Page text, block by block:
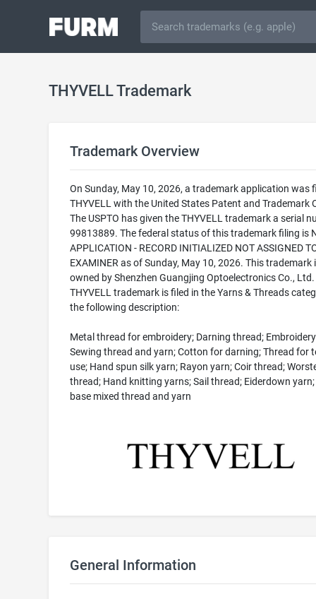
THYVELL Trademark
Trademark Overview
On Sunday, May 10, 2026, a trademark application was
THYVELL with the United States Patent and Trademark
The USPTO has given the THYVELL trademark a serial
99813889. The federal status of this trademark filing is
APPLICATION - RECORD INITIALIZED NOT ASSIGNED
EXAMINER as of Sunday, May 10, 2026. This trademark
owned by Shenzhen Guangjing Optoelectronics Co., Ltd.
THYVELL trademark is filed in the Yarns & Threads
the following description:
Metal thread for embroidery; Darning thread;
Sewing thread and yarn; Cotton for darning; Thread for
use; Hand spun silk yarn; Rayon yarn; Coir thread;
thread; Hand knitting yarns; Sail thread; Eiderdown
base mixed thread and yarn
General Information